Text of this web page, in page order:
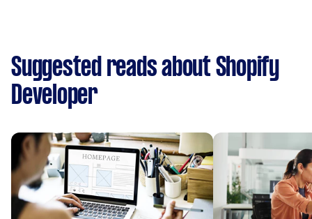
Suggested reads about Shopify
Developer